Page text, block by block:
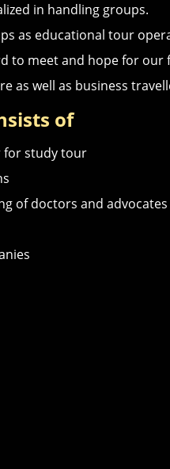
in handling groups.
as educational tour
to meet and hope for
as well as business
of
for study tour
of doctors and advocates